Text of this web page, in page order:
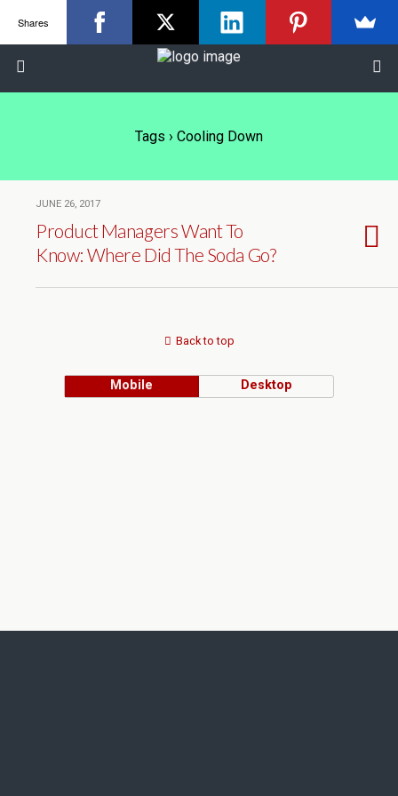
Tags › Cooling Down
JUNE 26, 2017
Product Managers Want To
Know: Where Did The Soda Go?
Back to top
Mobile Desktop
Shares